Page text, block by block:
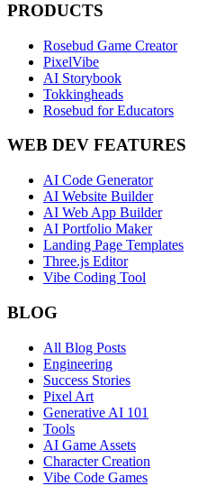
PRODUCTS
Rosebud Game Creator
PixelVibe
AI Storybook
Tokkingheads
Rosebud for Educators
WEB DEV FEATURES
AI Code Generator
AI Website Builder
AI Web App Builder
AI Portfolio Maker
Landing Page Templates
Three.js Editor
Vibe Coding Tool
BLOG
All Blog Posts
Engineering
Success Stories
Pixel Art
Generative AI 101
Tools
AI Game Assets
Character Creation
Vibe Code Games